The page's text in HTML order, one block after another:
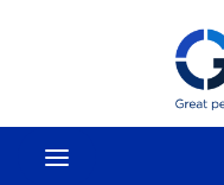
Skip To Main Content